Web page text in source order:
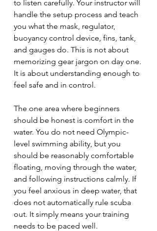
to listen carefully. Your instructor will
handle the setup process and teach
you what the mask, regulator,
buoyancy control device, fins, tank,
and gauges do. This is not about
memorizing gear jargon on day one.
It is about understanding enough to
feel safe and in control.
The one area where beginners
should be honest is comfort in the
water. You do not need Olympic-
level swimming ability, but you
should be reasonably comfortable
floating, moving through the water,
and following instructions calmly. If
you feel anxious in deep water, that
does not automatically rule scuba
out. It simply means your training
needs to be paced well.